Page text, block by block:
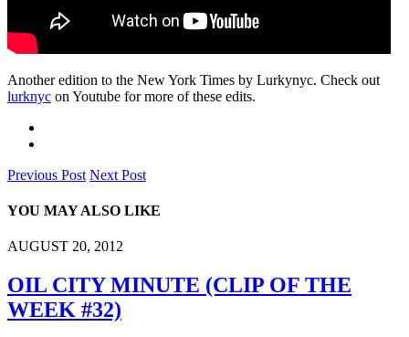
Another edition to the New York Times by Lurkynyc. Check out
lurknyc on Youtube for more of these edits.
Previous Post Next Post
YOU MAY ALSO LIKE
AUGUST 20, 2012
OIL CITY MINUTE (CLIP OF THE
WEEK #32)